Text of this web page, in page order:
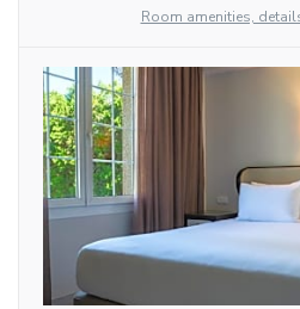
Room amenities,